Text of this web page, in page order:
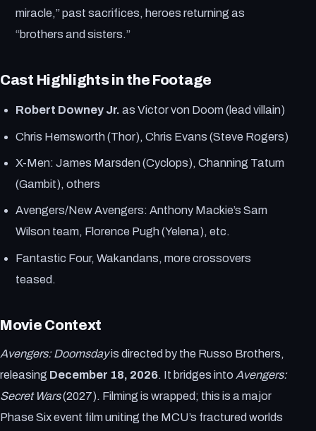
miracle,” past sacrifices, heroes returning as
“brothers and sisters.”
Cast Highlights in the Footage
Robert Downey Jr. as Victor von Doom (lead villain)
Chris Hemsworth (Thor), Chris Evans (Steve Rogers)
X-Men: James Marsden (Cyclops), Channing Tatum
(Gambit), others
Avengers/New Avengers: Anthony Mackie’s Sam
Wilson team, Florence Pugh (Yelena), etc.
Fantastic Four, Wakandans, more crossovers
teased.
Movie Context
Avengers: Doomsdayis directed by the Russo Brothers,
releasing December 18, 2026. It bridges into Avengers:
Secret Wars(2027). Filming is wrapped; this is a major
Phase Six event film uniting the MCU’s fractured worlds